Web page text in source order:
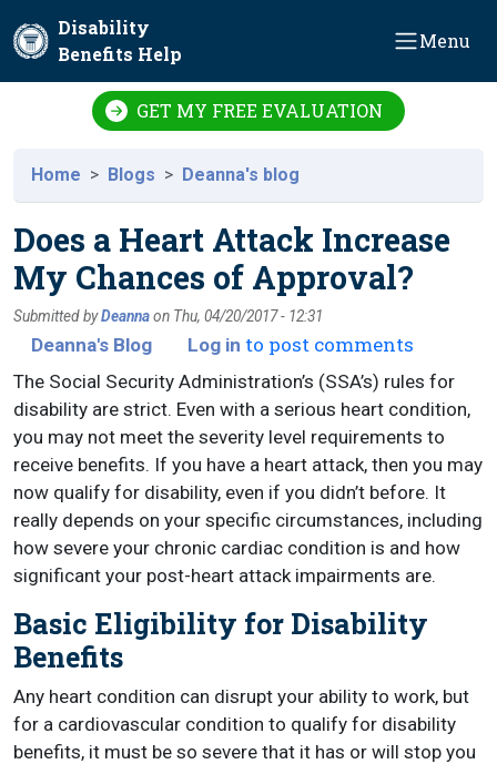
Disability
Benefits Help
Menu
GET MY FREE EVALUATION
Home Blogs Deanna's blog
Does a Heart Attack Increase
My Chances of Approval?
Submitted byDeannaon Thu, 04/20/2017 - 12:31
Deanna's Blog Log in to post comments
The Social Security Administration’s (SSA’s) rules for
disability are strict. Even with a serious heart condition,
you may not meet the severity level requirements to
receive benefits. If you have a heart attack, then you may
now qualify for disability, even if you didn’t before. It
really depends on your specific circumstances, including
how severe your chronic cardiac condition is and how
significant your post-heart attack impairments are.
Basic Eligibility for Disability
Benefits
Any heart condition can disrupt your ability to work, but
for a cardiovascular condition to qualify for disability
benefits, it must be so severe that it has or will stop you